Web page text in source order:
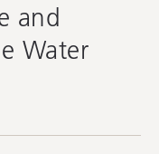
and
Water